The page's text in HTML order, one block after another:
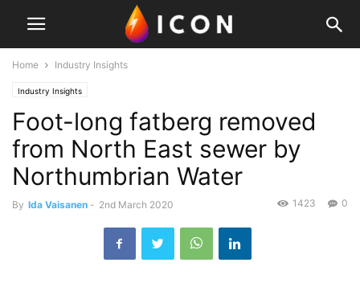
Home Industry Insights
Industry Insights
Foot-long fatberg removed
from North East sewer by
Northumbrian Water
By Ida Vaisanen - 2nd March 2020 0
1423